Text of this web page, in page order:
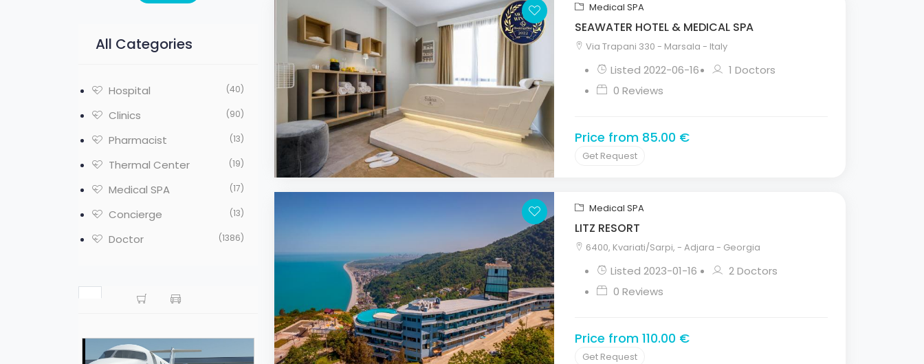
All Categories
Hospital (40)
Clinics (90)
Pharmacist (13)
Thermal Center (19)
Medical SPA (17)
Concierge (13)
Doctor (1386)
Medical SPA
SEAWATER HOTEL & MEDICAL SPA
Via Trapani 330 - Marsala - Italy
Listed 2022-06-16
1 Doctors
0 Reviews
Price from 85.00 €
Get Request
Medical SPA
LITZ RESORT
6400, Kvariati/Sarpi, - Adjara - Georgia
Listed 2023-01-16
2 Doctors
0 Reviews
Price from 110.00 €
Get Request